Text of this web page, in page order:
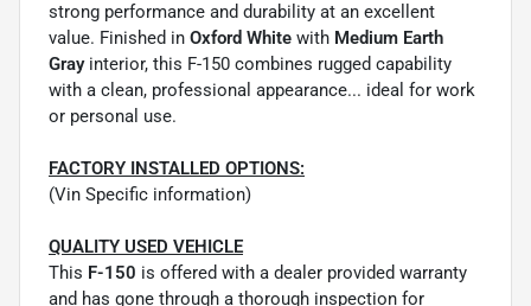
strong performance and durability at an excellent
value. Finished in Oxford White with Medium Earth
Grayinterior, this F-150 combines rugged capability
with a clean, professional appearance... ideal for work
or personal use.
FACTORY INSTALLED OPTIONS:
(Vin Specific information)
QUALITY USED VEHICLE
This F-150 is offered with a dealer provided warranty
and has gone through a thorough inspection for